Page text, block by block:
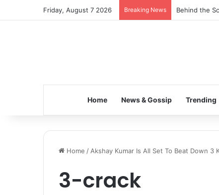
Friday, August 7 2026 Breaking News Behind the
Home News & Gossip Trending
Home / Akshay Kumar Is All Set To Beat Down 3
3-crack